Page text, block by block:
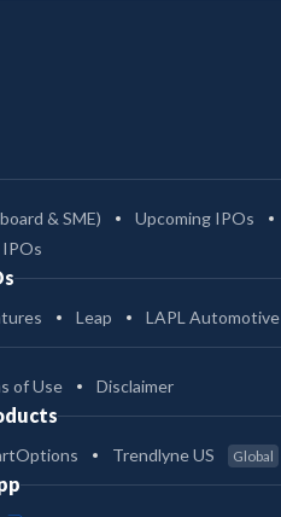
& SME) Upcoming IPOs
Leap LAPL Automotive
of Use Disclaimer
Trendlyne US Global